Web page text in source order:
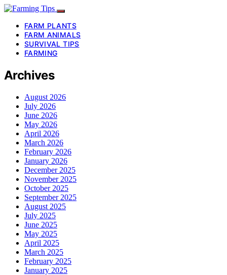
FARM PLANTS
FARM ANIMALS
SURVIVAL TIPS
FARMING
Archives
August 2026
July 2026
June 2026
May 2026
April 2026
March 2026
February 2026
January 2026
December 2025
November 2025
October 2025
September 2025
August 2025
July 2025
June 2025
May 2025
April 2025
March 2025
February 2025
January 2025